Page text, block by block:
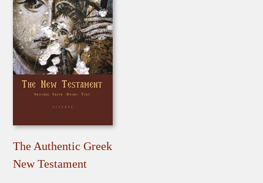
The Authentic Greek
New Testament